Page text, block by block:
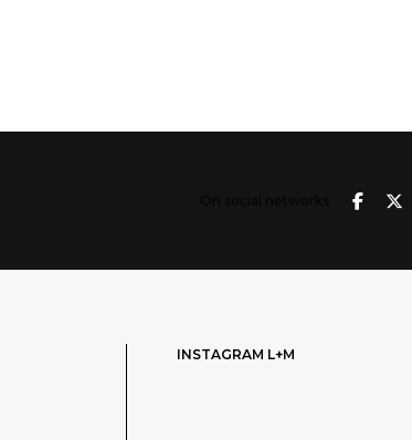
INSTAGRAM L+M